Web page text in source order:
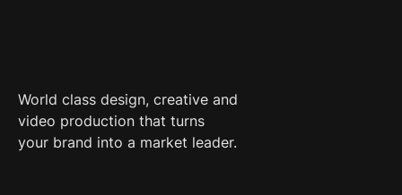
World class design, creative and
video production that turns
your brand into a market leader.